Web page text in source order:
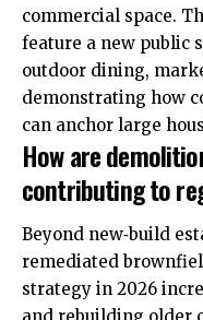
commercial space.
feature a new public
outdoor dining,
demonstrating how
can anchor large
How are
contributing to
Beyond new‑build
remediated
strategy in 2026